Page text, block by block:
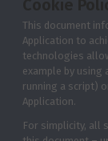
This document
Application to
technologies
example by using
running a script)
Application.
For simplicity, all